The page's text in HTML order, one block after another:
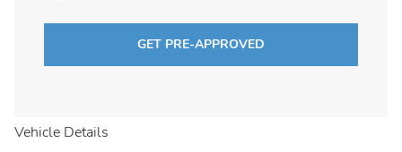
GET PRE-APPROVED
Vehicle Details